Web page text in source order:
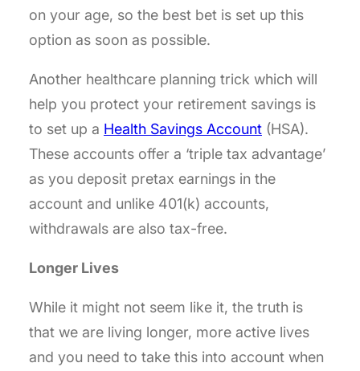
on your age, so the best bet is set up this
option as soon as possible.
Another healthcare planning trick which will
help you protect your retirement savings is
to set up a Health Savings Account (HSA).
These accounts offer a ‘triple tax advantage’
as you deposit pretax earnings in the
account and unlike 401(k) accounts,
withdrawals are also tax-free.
Longer Lives
While it might not seem like it, the truth is
that we are living longer, more active lives
and you need to take this into account when